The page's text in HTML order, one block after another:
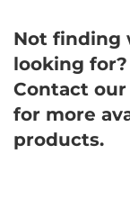
Not finding
looking for?
Contact
for more
products.